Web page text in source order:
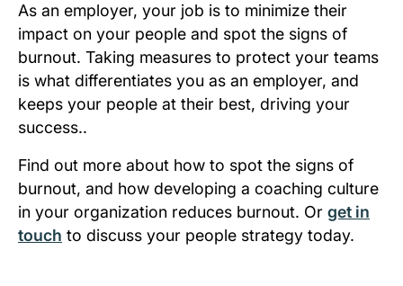
As an employer, your job is to minimize their
impact on your people and spot the signs of
burnout. Taking measures to protect your teams
is what differentiates you as an employer, and
keeps your people at their best, driving your
success..
Find out more about how to spot the signs of
burnout, and how developing a coaching culture
in your organization reduces burnout. Or get in
touch to discuss your people strategy today.